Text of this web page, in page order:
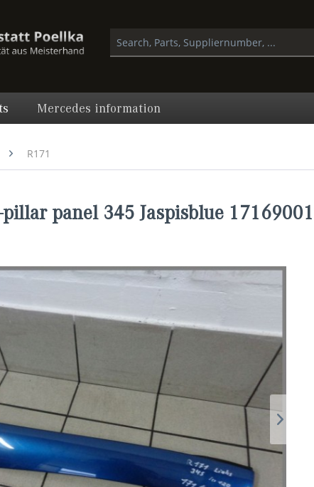
Mercedes information
R171
pillar panel 345 Jaspisblue